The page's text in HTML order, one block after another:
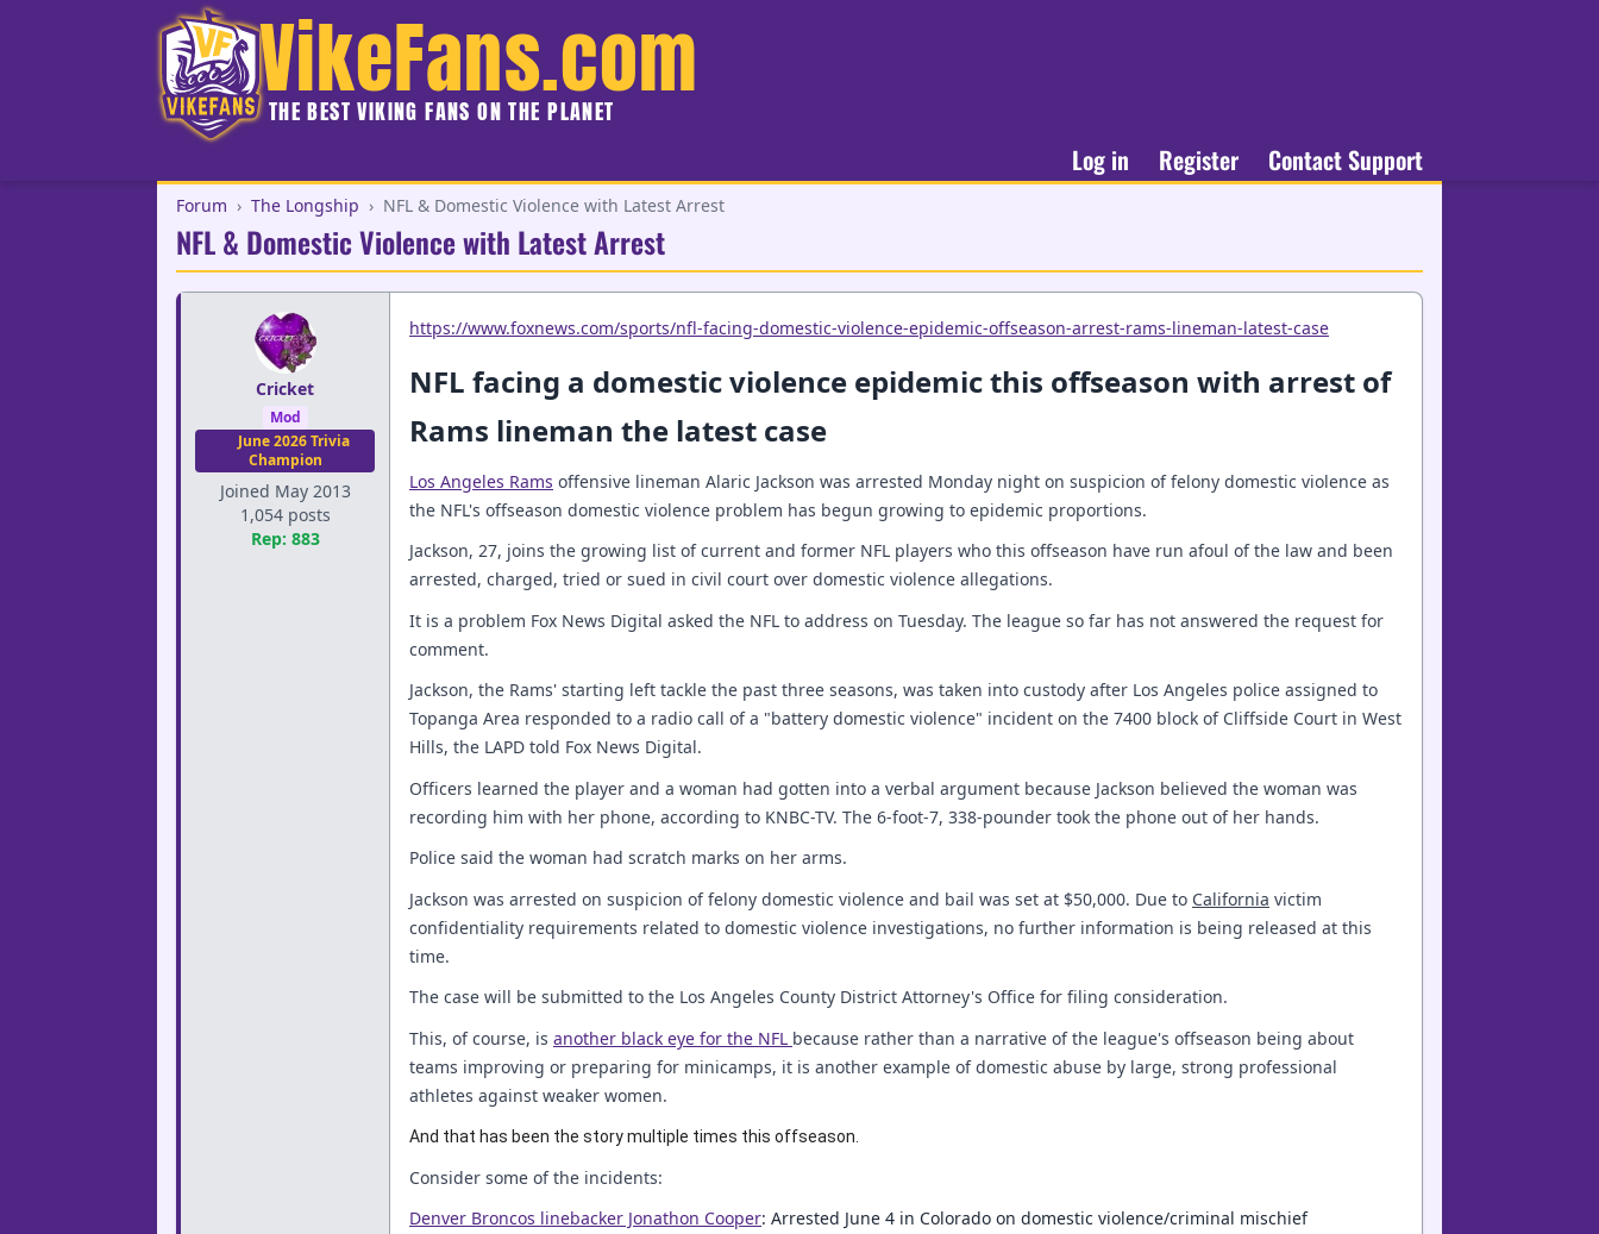
VikeFans.com
THE BEST VIKING FANS ON THE PLANET
Log in Register Contact Support
Forum › The Longship › NFL & Domestic Violence with Latest Arrest
NFL & Domestic Violence with Latest Arrest
Cricket
Mod
June 2026 Trivia
Champion
Joined May 2013
1,054 posts
Rep: 883
https://www.foxnews.com/sports/nfl-facing-domestic-violence-epidemic-offseason-arrest-rams-lineman-latest-case
NFL facing a domestic violence epidemic this offseason with arrest of
Rams lineman the latest case
Los Angeles Rams offensive lineman Alaric Jackson was arrested Monday night on suspicion of felony domestic violence as
the NFL's offseason domestic violence problem has begun growing to epidemic proportions.
Jackson, 27, joins the growing list of current and former NFL players who this offseason have run afoul of the law and been
arrested, charged, tried or sued in civil court over domestic violence allegations.
It is a problem Fox News Digital asked the NFL to address on Tuesday. The league so far has not answered the request for
comment.
Jackson, the Rams' starting left tackle the past three seasons, was taken into custody after Los Angeles police assigned to
Topanga Area responded to a radio call of a "battery domestic violence" incident on the 7400 block of Cliffside Court in West
Hills, the LAPD told Fox News Digital.
Officers learned the player and a woman had gotten into a verbal argument because Jackson believed the woman was
recording him with her phone, according to KNBC-TV. The 6-foot-7, 338-pounder took the phone out of her hands.
Police said the woman had scratch marks on her arms.
Jackson was arrested on suspicion of felony domestic violence and bail was set at $50,000. Due to California victim
confidentiality requirements related to domestic violence investigations, no further information is being released at this
time.
The case will be submitted to the Los Angeles County District Attorney's Office for filing consideration.
This, of course, is another black eye for the NFL because rather than a narrative of the league's offseason being about
teams improving or preparing for minicamps, it is another example of domestic abuse by large, strong professional
athletes against weaker women.
And that has been the story multiple times this offseason.
Consider some of the incidents:
Denver Broncos linebacker Jonathon Cooper: Arrested June 4 in Colorado on domestic violence/criminal mischief